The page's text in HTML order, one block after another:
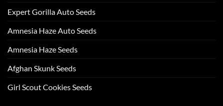
Expert Gorilla Auto Seeds
Amnesia Haze Auto Seeds
Amnesia Haze Seeds
Afghan Skunk Seeds
Girl Scout Cookies Seeds